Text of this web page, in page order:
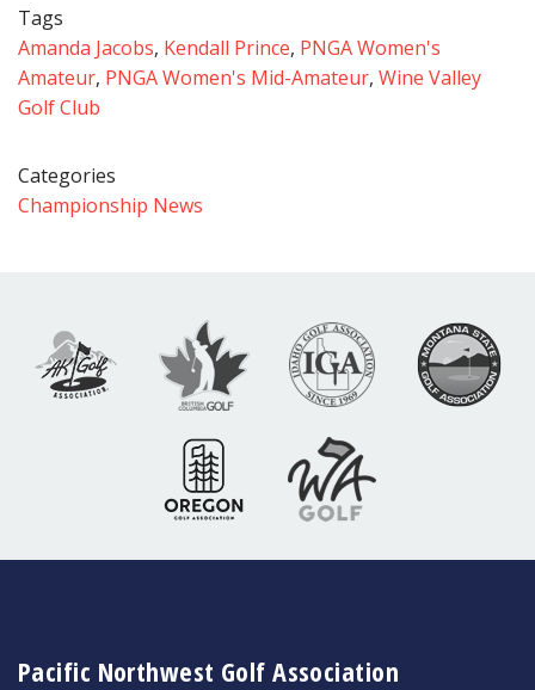
Tags
Amanda Jacobs, Kendall Prince, PNGA Women's
Amateur, PNGA Women's Mid-Amateur, Wine Valley
Golf Club
Categories
Championship News
Pacific Northwest Golf Association